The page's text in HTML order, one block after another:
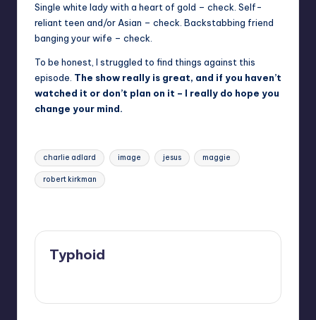
Single white lady with a heart of gold – check. Self-
reliant teen and/or Asian – check. Backstabbing friend
banging your wife – check.
To be honest, I struggled to find things against this
episode. The show really is great, and if you haven’t
watched it or don’t plan on it – I really do hope you
change your mind.
Tags:
charlie adlard image jesus maggie
robert kirkman
Typhoid